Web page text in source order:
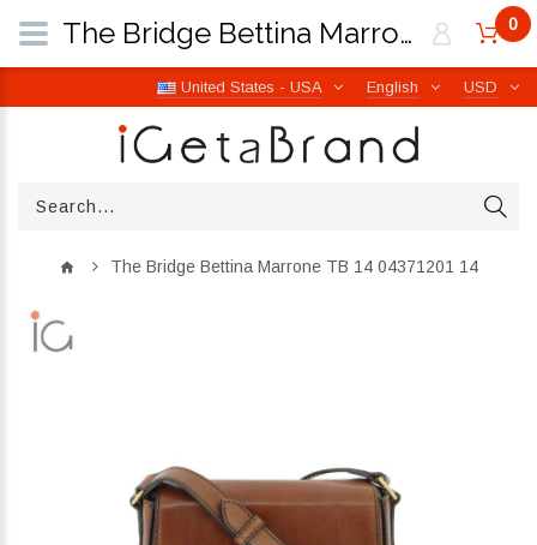
USD
English
United States - USA
0
The Bridge Bettina Marrone TB 14 04371201 14
The Bridge Bettina Marrone TB 14 04371201 14 | iGetaBrand